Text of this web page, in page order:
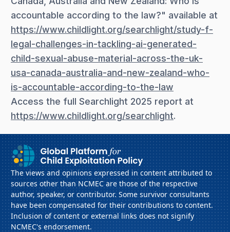
accountable according to the law?" available at
https://www.childlight.org/searchlight/study-f-
legal-challenges-in-tackling-ai-generated-
child-sexual-abuse-material-across-the-uk-
usa-canada-australia-and-new-zealand-who-
is-accountable-according-to-the-law
Access the full Searchlight 2025 report at
https://www.childlight.org/searchlight.
The views and opinions expressed in content attributed to
sources other than NCMEC are those of the respective
author, speaker, or contributor. Some survivor consultants
have been compensated for their contributions to content.
Inclusion of content or external links does not signify
NCMEC's endorsement.